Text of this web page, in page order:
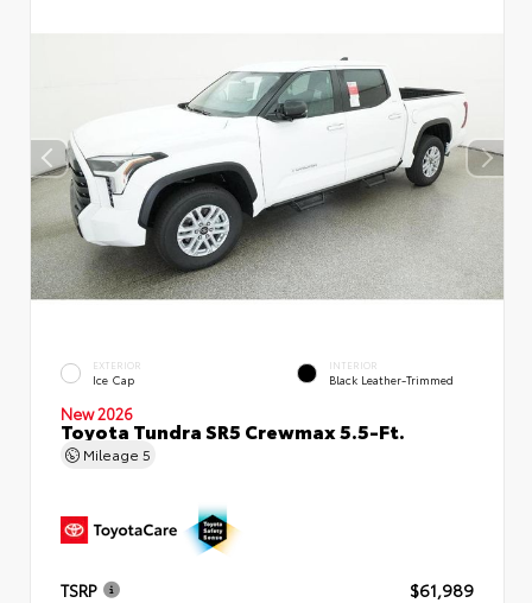
EXTERIOR
Ice Cap
INTERIOR
Black Leather-Trimmed
New 2026
Toyota Tundra SR5 Crewmax 5.5-Ft.
Mileage 5
TSRP
$61,989